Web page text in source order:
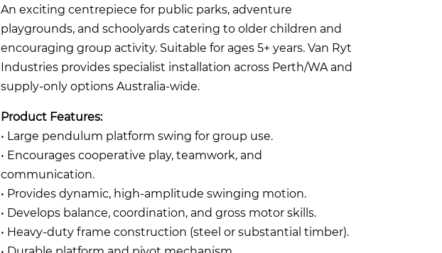
An exciting centrepiece for public parks, adventure
playgrounds, and schoolyards catering to older children and
encouraging group activity. Suitable for ages 5+ years. Van Ryt
Industries provides specialist installation across Perth/WA and
supply-only options Australia-wide.
Product Features:
• Large pendulum platform swing for group use.
• Encourages cooperative play, teamwork, and
communication.
• Provides dynamic, high-amplitude swinging motion.
• Develops balance, coordination, and gross motor skills.
• Heavy-duty frame construction (steel or substantial timber).